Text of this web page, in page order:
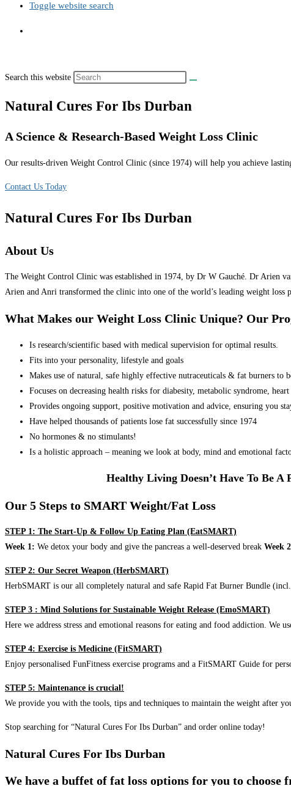
Toggle website search
Search this website
Natural Cures For Ibs Durban
A Science & Research-Based Weight Loss Clinic
Our results-driven Weight Control Clinic (since 1974) will help you achieve
Contact Us Today
Natural Cures For Ibs Durban
About Us
The Weight Control Clinic was established in 1974, by Dr W Gauché. Dr Arien
Arien and Anri transformed the clinic into one of the world’s leading weight loss
What Makes our Weight Loss Clinic Unique? Our
Is research/scientific based with medical supervision for optimal results.
Fits into your personality, lifestyle and goals
Makes use of natural, safe highly effective nutraceuticals & fat burners to
Focuses on decreasing health risks for diabesity, metabolic syndrome, heart
Provides ongoing support, positive motivation and advice, ensuring you
Have helped thousands of patients lose fat successfully since 1974
No hormones & no stimulants!
Is a holistic approach – meaning we look at body, mind and emotional
Healthy Living Doesn’t Have To Be
Our 5 Steps to SMART Weight/Fat Loss
STEP 1: The Start-Up & Follow Up Eating Plan (EatSMART)
Week 1: We detox your body and give the pancreas a well-deserved break Week
STEP 2: Our Secret Weapon (HerbSMART)
HerbSMART is our all completely natural and safe Rapid Fat Burner Bundle
STEP 3 : Mind Solutions for Sustainable Weight Release (EmoSMART)
Here we address stress and emotional reasons for eating and food addiction.
STEP 4: Exercise is Medicine (FitSMART)
Enjoy personalised FunFitness exercise programs and a FitSMART Guide for
STEP 5: Maintenance is crucial!
We provide you with the tools, tips and techniques to maintain the weight after
Stop searching for “Natural Cures For Ibs Durban” and order online today!
Natural Cures For Ibs Durban
We have a buffet of fat loss options for you to choose